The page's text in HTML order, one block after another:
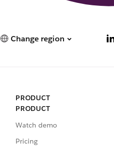
Change region
PRODUCT
PRODUCT
Watch demo
Pricing